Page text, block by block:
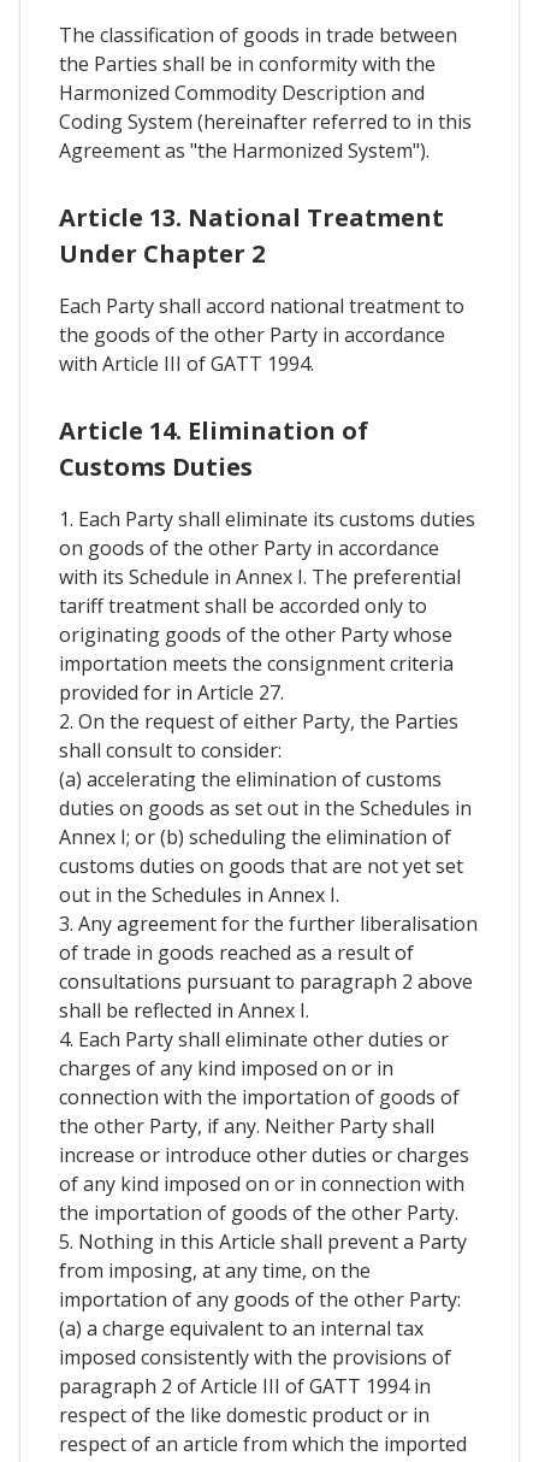
The classification of goods in trade between
the Parties shall be in conformity with the
Harmonized Commodity Description and
Coding System (hereinafter referred to in this
Agreement as "the Harmonized System").
Article 13. National Treatment
Under Chapter 2
Each Party shall accord national treatment to
the goods of the other Party in accordance
with Article III of GATT 1994.
Article 14. Elimination of
Customs Duties
1. Each Party shall eliminate its customs duties
on goods of the other Party in accordance
with its Schedule in Annex I. The preferential
tariff treatment shall be accorded only to
originating goods of the other Party whose
importation meets the consignment criteria
provided for in Article 27.
2. On the request of either Party, the Parties
shall consult to consider:
(a) accelerating the elimination of customs
duties on goods as set out in the Schedules in
Annex I; or (b) scheduling the elimination of
customs duties on goods that are not yet set
out in the Schedules in Annex I.
3. Any agreement for the further liberalisation
of trade in goods reached as a result of
consultations pursuant to paragraph 2 above
shall be reflected in Annex I.
4. Each Party shall eliminate other duties or
charges of any kind imposed on or in
connection with the importation of goods of
the other Party, if any. Neither Party shall
increase or introduce other duties or charges
of any kind imposed on or in connection with
the importation of goods of the other Party.
5. Nothing in this Article shall prevent a Party
from imposing, at any time, on the
importation of any goods of the other Party:
(a) a charge equivalent to an internal tax
imposed consistently with the provisions of
paragraph 2 of Article III of GATT 1994 in
respect of the like domestic product or in
respect of an article from which the imported